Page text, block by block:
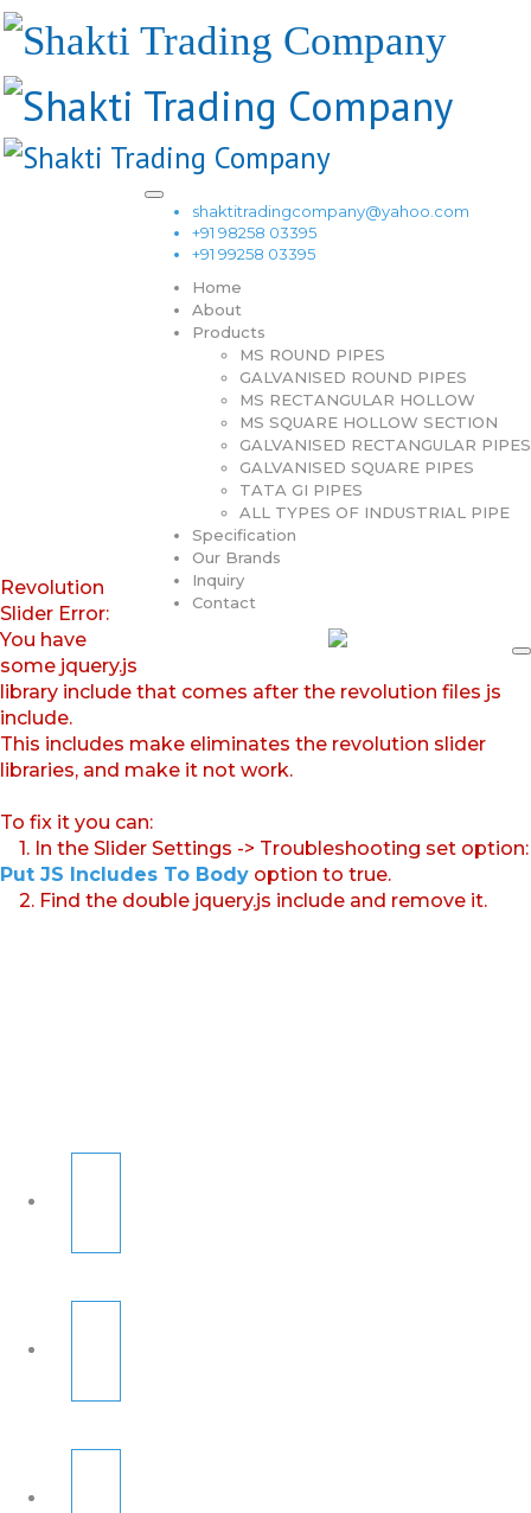
shaktitradingcompany@yahoo.com
+91 98258 03395
+91 99258 03395
Home
About
Products
MS ROUND PIPES
GALVANISED ROUND PIPES
MS RECTANGULAR HOLLOW
MS SQUARE HOLLOW SECTION
GALVANISED RECTANGULAR PIPES
GALVANISED SQUARE PIPES
TATA GI PIPES
ALL TYPES OF INDUSTRIAL PIPE
Specification
Our Brands
Inquiry
Contact
Revolution
Slider Error:
You have
some jquery.js
library include that comes after the revolution files js
include.
This includes make eliminates the revolution slider
libraries, and make it not work.
To fix it you can:
1. In the Slider Settings -> Troubleshooting set option:
Put JS Includes To Body option to true.
2. Find the double jquery.js include and remove it.